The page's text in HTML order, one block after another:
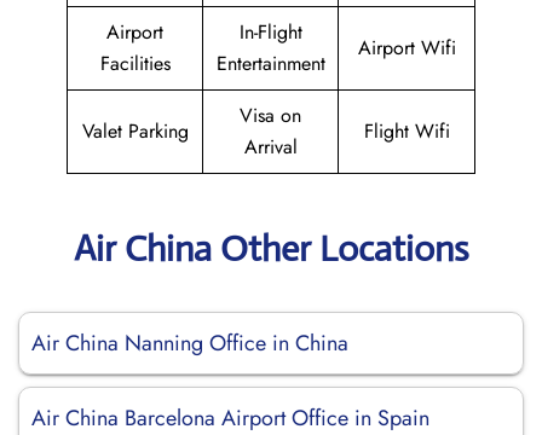
Airport
Facilities
In-Flight
Entertainment
Airport Wifi
Valet Parking
Visa on
Arrival
Flight Wifi
Air China Other Locations
Air China Nanning Office in China
Air China Barcelona Airport Office in Spain